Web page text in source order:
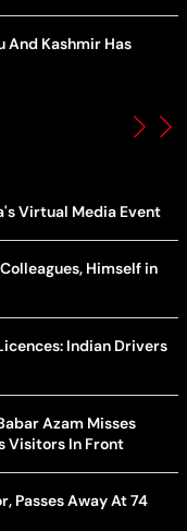
And Kashmir Has
Virtual Media Event
Himself in
Indian Drivers
Azam Misses
Visitors In Front
Passes Away At 74